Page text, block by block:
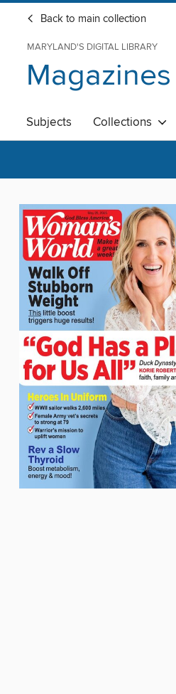
Back to main collection
MARYLAND'S DIGITAL LIBRARY
Magazines
Subjects Collections